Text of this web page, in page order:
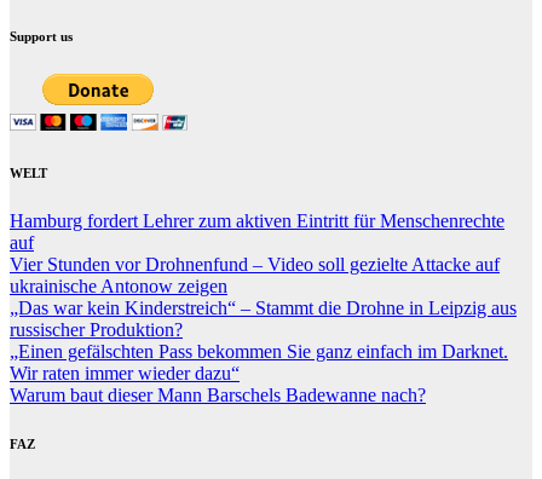
Support us
WELT
Hamburg fordert Lehrer zum aktiven Eintritt für Menschenrechte
auf
Vier Stunden vor Drohnenfund – Video soll gezielte Attacke auf
ukrainische Antonow zeigen
„Das war kein Kinderstreich“ – Stammt die Drohne in Leipzig aus
russischer Produktion?
„Einen gefälschten Pass bekommen Sie ganz einfach im Darknet.
Wir raten immer wieder dazu“
Warum baut dieser Mann Barschels Badewanne nach?
FAZ